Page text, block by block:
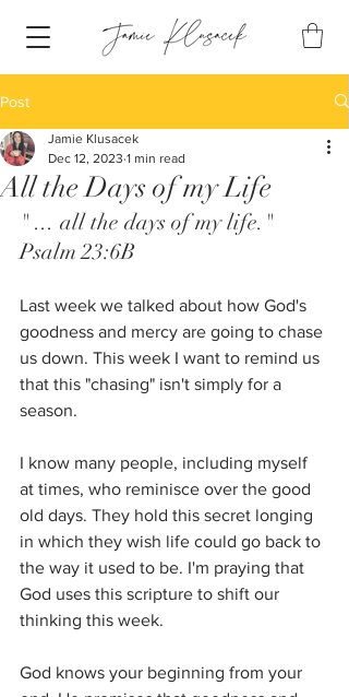
Post
All the Days of my Life
Jamie Klusacek
Dec 12, 2023 1 min read
" ... all the days of my life."
Psalm 23:6B
Last week we talked about how God's
goodness and mercy are going to chase
us down. This week I want to remind us
that this "chasing" isn't simply for a
season.
I know many people, including myself
at times, who reminisce over the good
old days. They hold this secret longing
in which they wish life could go back to
the way it used to be. I'm praying that
God uses this scripture to shift our
thinking this week.
God knows your beginning from your